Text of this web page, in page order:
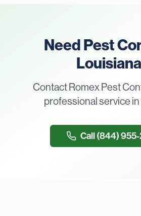
Need Pest
Contact Romex Pest
professional service in
Call (844)